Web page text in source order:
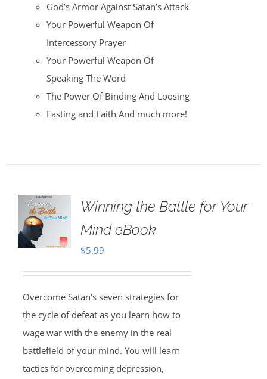
God’s Armor Against Satan’s Attack
Your Powerful Weapon Of
Intercessory Prayer
Your Powerful Weapon Of
Speaking The Word
The Power Of Binding And Loosing
Fasting and Faith And much more!
Winning the Battle for Your
Mind eBook
$5.99
Overcome Satan's seven strategies for
the cycle of defeat as you learn how to
wage war with the enemy in the real
battlefield of your mind. You will learn
tactics for overcoming depression,